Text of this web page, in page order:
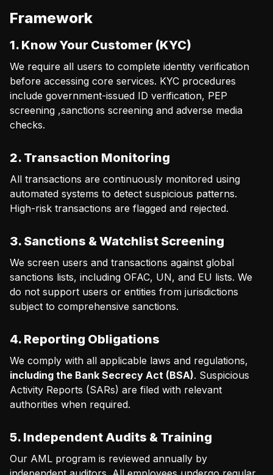
Framework
1. Know Your Customer (KYC)
We require all users to complete identity verification
before accessing core services. KYC procedures
include government-issued ID verification, PEP
screening ,sanctions screening and adverse media
checks.
2. Transaction Monitoring
All transactions are continuously monitored using
automated systems to detect suspicious patterns.
High-risk transactions are flagged and rejected.
3. Sanctions & Watchlist Screening
We screen users and transactions against global
sanctions lists, including OFAC, UN, and EU lists. We
do not support users or entities from jurisdictions
subject to comprehensive sanctions.
4. Reporting Obligations
We comply with all applicable laws and regulations,
including the Bank Secrecy Act (BSA). Suspicious
Activity Reports (SARs) are filed with relevant
authorities when required.
5. Independent Audits & Training
Our AML program is reviewed annually by